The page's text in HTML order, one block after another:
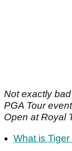
Not exactly
PGA Tour
Open at Royal
What is